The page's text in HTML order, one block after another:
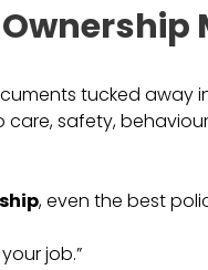
tucked away
safety,
, even the best
job.”